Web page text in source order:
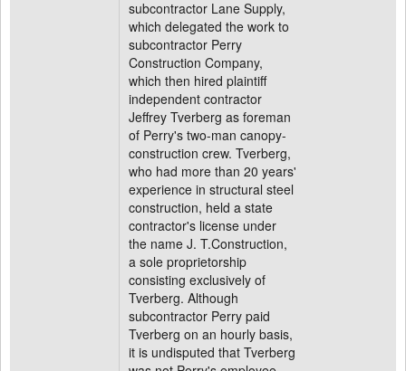
subcontractor Lane Supply,
which delegated the work to
subcontractor Perry
Construction Company,
which then hired plaintiff
independent contractor
Jeffrey Tverberg as foreman
of Perry's two-man canopy-
construction crew. Tverberg,
who had more than 20 years'
experience in structural steel
construction, held a state
contractor's license under
the name J. T.Construction,
a sole proprietorship
consisting exclusively of
Tverberg. Although
subcontractor Perry paid
Tverberg on an hourly basis,
it is undisputed that Tverberg